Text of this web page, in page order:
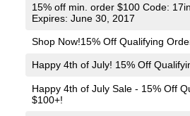
15% off min. order $100 Code:
Expires: June 30, 2017
Shop Now!15% Off Qualifying
Happy 4th of July! 15% Off
Happy 4th of July Sale - 15% Off
$100+!